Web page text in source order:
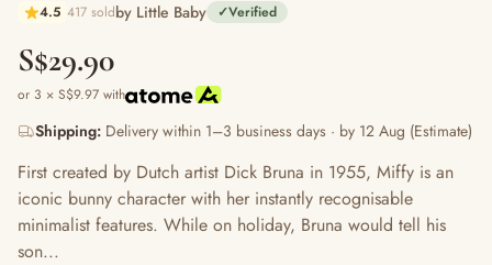
4.5 417 soldby Little Baby ✓Verified
S$29.90
or 3 × S$9.97 with
Shipping: Delivery within 1–3 business days · by 12 Aug (Estimate)
First created by Dutch artist Dick Bruna in 1955, Miffy is an
iconic bunny character with her instantly recognisable
minimalist features. While on holiday, Bruna would tell his
son...